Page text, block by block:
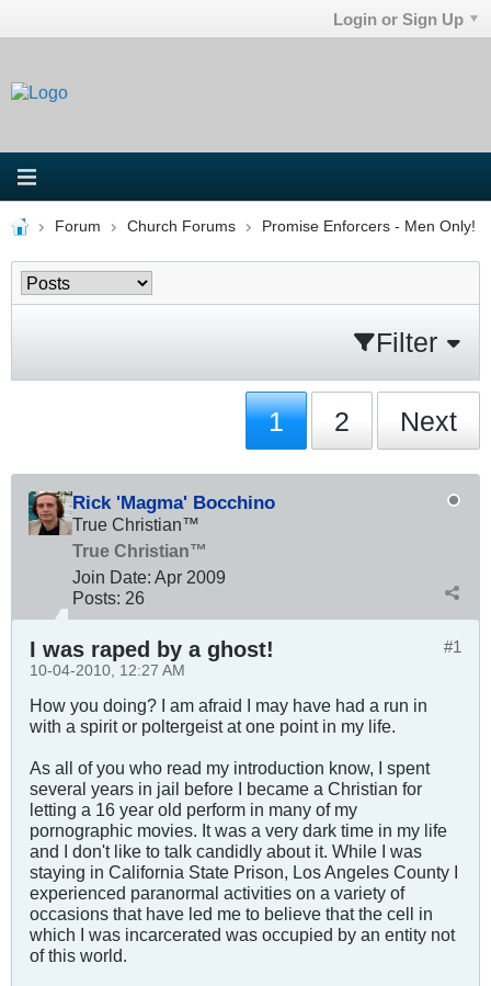
Login or Sign Up
Forum Church Forums Promise Enforcers - Men Only!
Filter
1 2 Next
Rick 'Magma' Bocchino
True Christian™
True Christian™
Join Date: Apr 2009
Posts: 26
#1
I was raped by a ghost!
10-04-2010, 12:27 AM
How you doing? I am afraid I may have had a run in
with a spirit or poltergeist at one point in my life.
As all of you who read my introduction know, I spent
several years in jail before I became a Christian for
letting a 16 year old perform in many of my
pornographic movies. It was a very dark time in my life
and I don't like to talk candidly about it. While I was
staying in California State Prison, Los Angeles County I
experienced paranormal activities on a variety of
occasions that have led me to believe that the cell in
which I was incarcerated was occupied by an entity not
of this world.